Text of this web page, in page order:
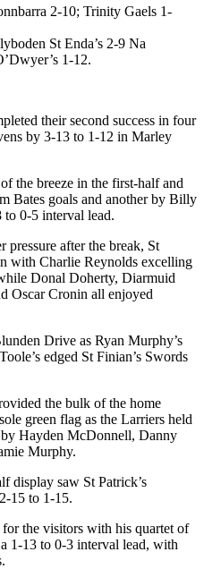
2-10; Trinity Gaels 1-
St Enda’s 2-9 Na
1-12.
their second success in four
by 3-13 to 1-12 in Marley
the breeze in the first-half and
Bates goals and another by Billy
0-5 interval lead.
pressure after the break, St
with Charlie Reynolds excelling
Donal Doherty, Diarmuid
Oscar Cronin all enjoyed
Drive as Ryan Murphy’s
edged St Finian’s Swords
the bulk of the home
green flag as the Larriers held
Hayden McDonnell, Danny
Murphy.
display saw St Patrick’s
15 to 1-15.
the visitors with his quartet of
1-13 to 0-3 interval lead, with